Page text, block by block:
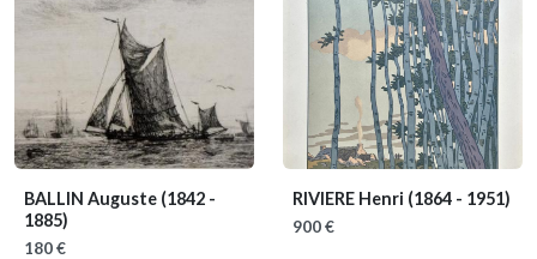
BALLIN Auguste (1842 -
1885)
180 €
RIVIERE Henri (1864 - 1951)
900 €